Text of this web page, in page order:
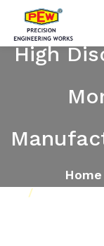
High
Home